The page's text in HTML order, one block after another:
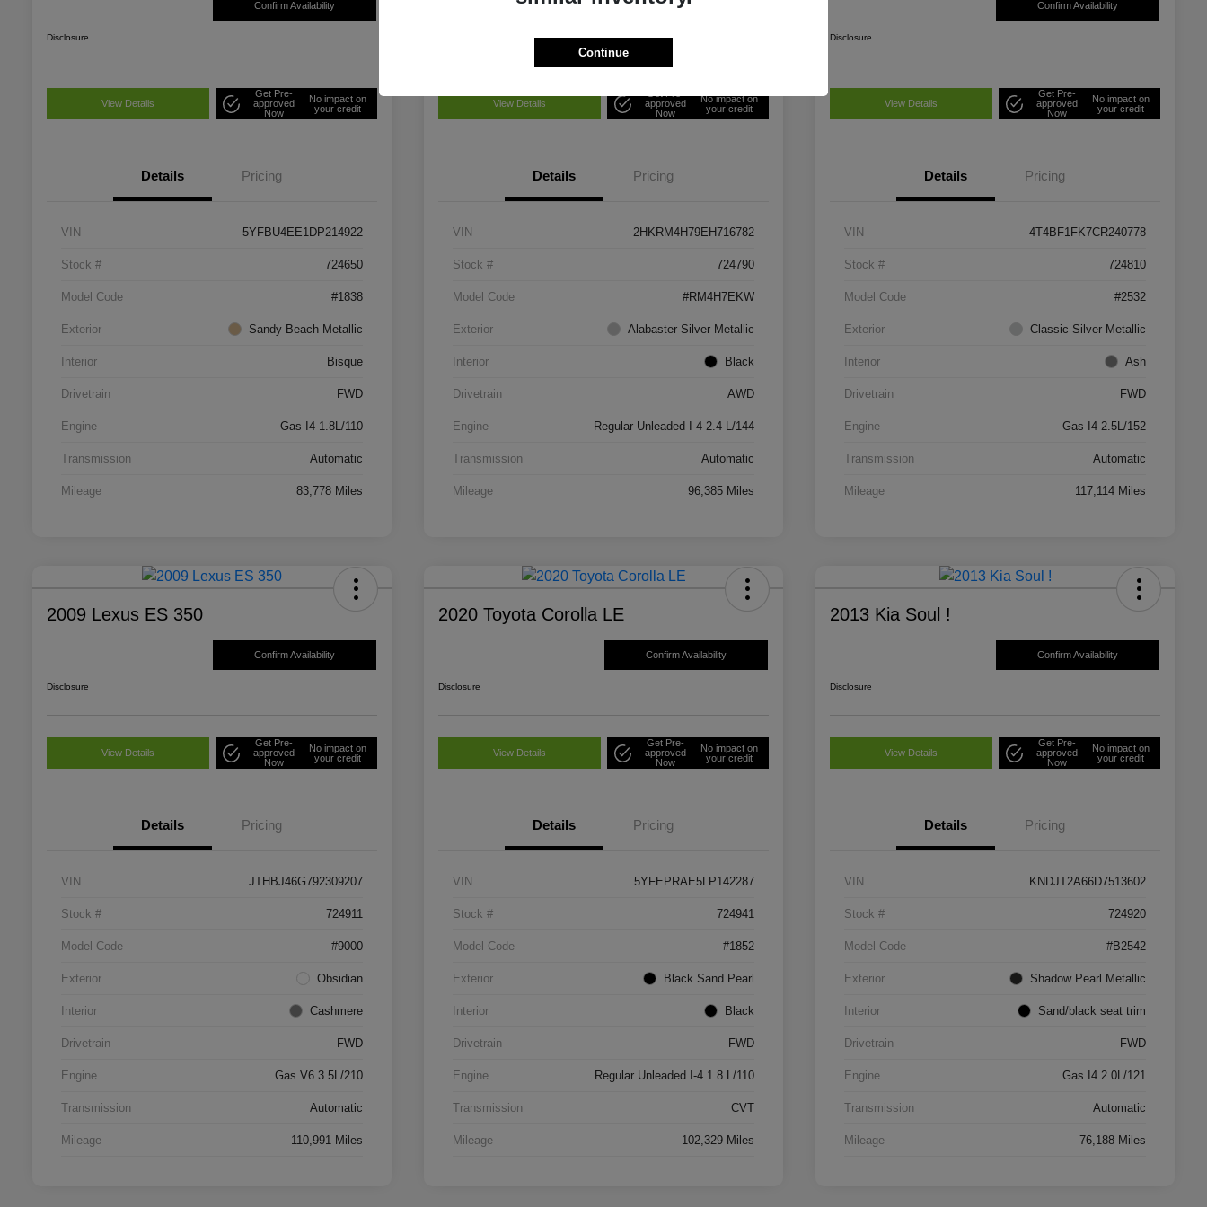
Confirm Availability
Disclosure
View Details
Get Pre-
approved
Now
No impact on
your credit
Details Pricing
VIN 5YFBU4EE1DP214922
Stock # 724650
Model Code #1838
Exterior Sandy Beach Metallic
Interior Bisque
Drivetrain FWD
Engine Gas I4 1.8L/110
Transmission Automatic
Mileage 83,778 Miles
Confirm Availability
View Details
approved
Now
No impact on
your credit
Details Pricing
VIN 2HKRM4H79EH716782
Stock # 724790
Model Code #RM4H7EKW
Exterior Alabaster Silver Metallic
Interior Black
Drivetrain AWD
Engine Regular Unleaded I-4 2.4 L/144
Transmission Automatic
Mileage 96,385 Miles
Confirm Availability
Disclosure
View Details
Get Pre-
approved
Now
No impact on
your credit
Details Pricing
VIN 4T4BF1FK7CR240778
Stock # 724810
Model Code #2532
Exterior Classic Silver Metallic
Interior Ash
Drivetrain FWD
Engine Gas I4 2.5L/152
Transmission Automatic
Mileage 117,114 Miles
2009 Lexus ES 350
Confirm Availability
Disclosure
View Details
Get Pre-
approved
Now
No impact on
your credit
Details Pricing
VIN JTHBJ46G792309207
Stock # 724911
Model Code #9000
Exterior Obsidian
Interior Cashmere
Drivetrain FWD
Engine Gas V6 3.5L/210
Transmission Automatic
Mileage 110,991 Miles
2020 Toyota Corolla LE
Confirm Availability
Disclosure
View Details
Get Pre-
approved
Now
No impact on
your credit
Details Pricing
VIN 5YFEPRAE5LP142287
Stock # 724941
Model Code #1852
Exterior Black Sand Pearl
Interior Black
Drivetrain FWD
Engine Regular Unleaded I-4 1.8 L/110
Transmission CVT
Mileage 102,329 Miles
2013 Kia Soul !
Confirm Availability
Disclosure
View Details
Get Pre-
approved
Now
No impact on
your credit
Details Pricing
VIN KNDJT2A66D7513602
Stock # 724920
Model Code #B2542
Exterior Shadow Pearl Metallic
Interior Sand/black seat trim
Drivetrain FWD
Engine Gas I4 2.0L/121
Transmission Automatic
Mileage 76,188 Miles
Continue